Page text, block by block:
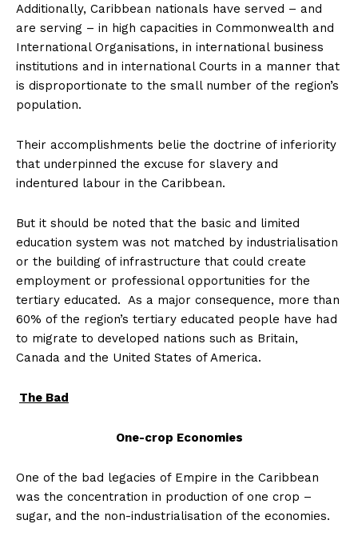
Additionally, Caribbean nationals have served – and
are serving – in high capacities in Commonwealth and
International Organisations, in international business
institutions and in international Courts in a manner that
is disproportionate to the small number of the region’s
population.
Their accomplishments belie the doctrine of inferiority
that underpinned the excuse for slavery and
indentured labour in the Caribbean.
But it should be noted that the basic and limited
education system was not matched by industrialisation
or the building of infrastructure that could create
employment or professional opportunities for the
tertiary educated. As a major consequence, more than
60% of the region’s tertiary educated people have had
to migrate to developed nations such as Britain,
Canada and the United States of America.
The Bad
One-crop Economies
One of the bad legacies of Empire in the Caribbean
was the concentration in production of one crop –
sugar, and the non-industrialisation of the economies.